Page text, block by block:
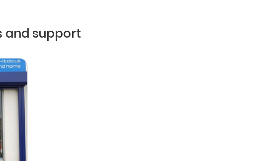
and support